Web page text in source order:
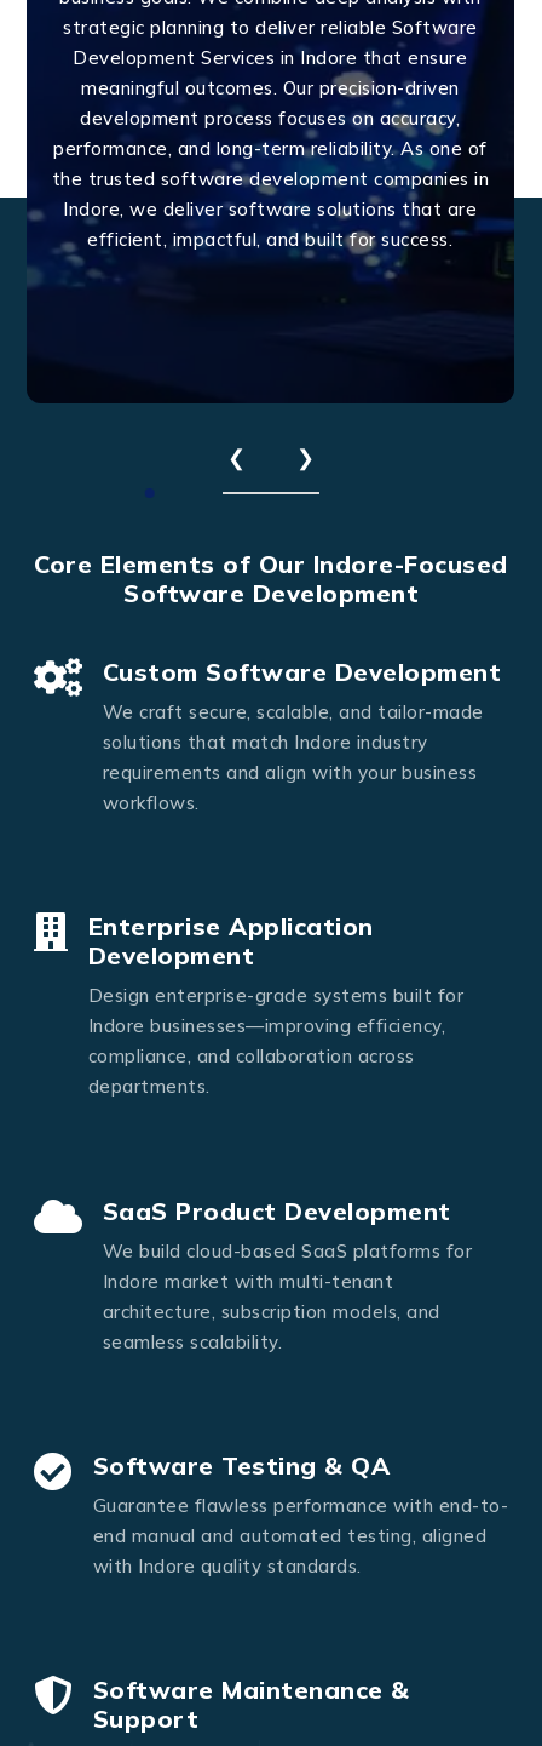
strategic planning to deliver reliable Software
Development Services in Indore that ensure
meaningful outcomes. Our precision-driven
development process focuses on accuracy,
performance, and long-term reliability. As one of
the trusted software development companies in
Indore, we deliver software solutions that are
efficient, impactful, and built for success.
❮ ❯
Core Elements of Our Indore-Focused
Software Development
Custom Software Development
We craft secure, scalable, and tailor-made
solutions that match Indore industry
requirements and align with your business
workflows.
Enterprise Application
Development
Design enterprise-grade systems built for
Indore businesses—improving efficiency,
compliance, and collaboration across
departments.
SaaS Product Development
We build cloud-based SaaS platforms for
Indore market with multi-tenant
architecture, subscription models, and
seamless scalability.
Software Testing & QA
Guarantee flawless performance with end-to-
end manual and automated testing, aligned
with Indore quality standards.
Software Maintenance &
Support